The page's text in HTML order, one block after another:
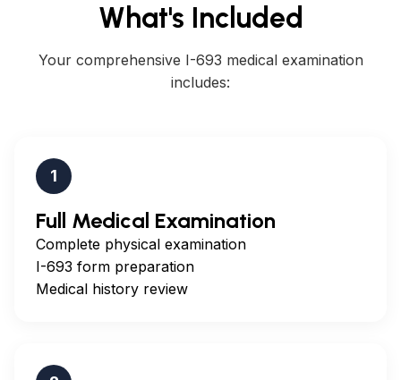
What's Included
Your comprehensive I-693 medical examination
includes:
1
Full Medical Examination
Complete physical examination
I-693 form preparation
Medical history review